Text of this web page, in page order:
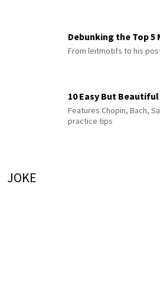
Debunking the Top 5
From leitmotifs to his
10 Easy But
Features Chopin, Bach,
practice tips
JOKE